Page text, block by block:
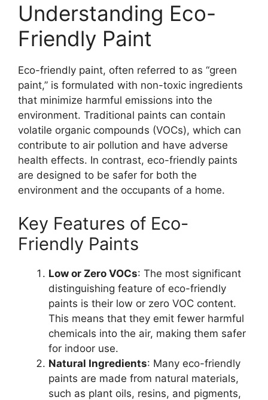
Understanding Eco-
Friendly Paint
Eco-friendly paint, often referred to as “green
paint,” is formulated with non-toxic ingredients
that minimize harmful emissions into the
environment. Traditional paints can contain
volatile organic compounds (VOCs), which can
contribute to air pollution and have adverse
health effects. In contrast, eco-friendly paints
are designed to be safer for both the
environment and the occupants of a home.
Key Features of Eco-
Friendly Paints
Low or Zero VOCs: The most significant
distinguishing feature of eco-friendly
paints is their low or zero VOC content.
This means that they emit fewer harmful
chemicals into the air, making them safer
for indoor use.
Natural Ingredients: Many eco-friendly
paints are made from natural materials,
such as plant oils, resins, and pigments,